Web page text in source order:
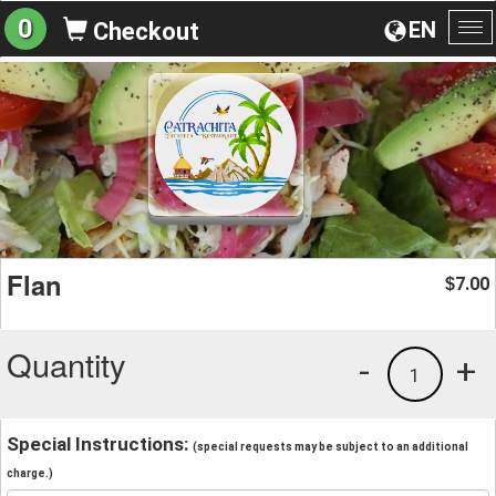
EN
0 Checkout
Flan $7.00
Quantity +
1
-
Special Instructions: (special requests may be subject to an additional
charge.)